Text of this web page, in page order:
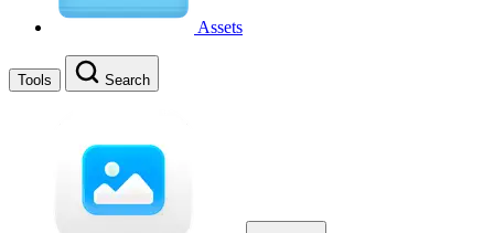
Assets
Tools Search